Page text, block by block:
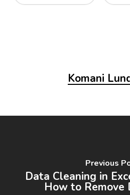
Komani
Previous
Data Cleaning in
How to Remove